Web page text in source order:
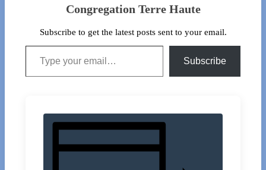
Congregation Terre Haute
Subscribe to get the latest posts sent to your email.
Type your email…
Subscribe